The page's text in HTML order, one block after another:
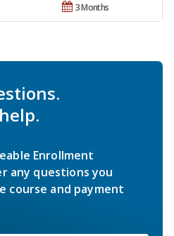
3 Months
Enrollment
any questions you
course and payment